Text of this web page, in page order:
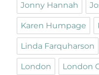
Jonny Hannah
Karen Humpage
Linda Farquharson
London London